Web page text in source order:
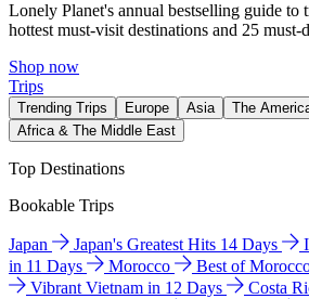
Lonely Planet's annual bestselling guide to
hottest must-visit destinations and 25 must-
Shop now
Trips
Trending Trips Europe Asia The
Africa & The Middle East
Top Destinations
Bookable Trips
Japan Japan's Greatest Hits 14 Days
in 11 Days
Morocco Best of
Vibrant Vietnam in 12 Days
Costa